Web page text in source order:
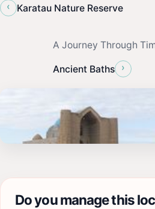
‹
Karatau Nature Reserve
A Journey Through
Ancient Baths ›
Do you manage this